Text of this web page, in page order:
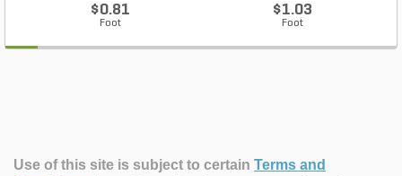
$0.81
Foot
$1.03
Foot
Use of this site is subject to certain Terms and